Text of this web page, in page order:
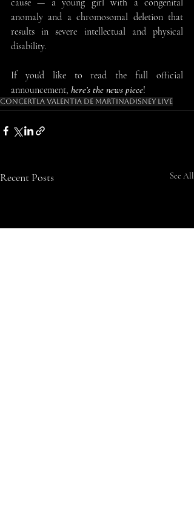
anomaly and a chromosomal deletion that
results in severe intellectual and physical
disability.
If you’d like to read the full official
announcement, here’s the news piece!
ConcertLa Valentia de MartinaDisney Live
Recent Posts See All